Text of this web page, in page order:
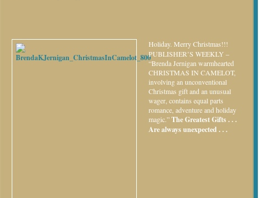
Holiday. Merry Christmas!!!
PUBLISHER’S WEEKLY –
“Brenda Jernigan warmhearted
CHRISTMAS IN CAMELOT,
involving an unconventional
Christmas gift and an unusual
wager, contains equal parts
romance, adventure and holiday
magic.”The Greatest Gifts . . .
Are always unexpected . . .